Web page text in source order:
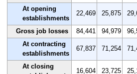
At opening
establishments
22,469 25,875
Gross job losses 84,441 94,979
At contracting
establishments
67,837 71,254
At closing
16,604 23,725